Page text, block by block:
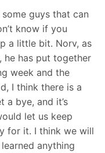
guys that can
know if you
a little bit. Norv, as
he has put together
week and the
I think there is a
a bye, and it’s
let us keep
for it. I think we will
anything